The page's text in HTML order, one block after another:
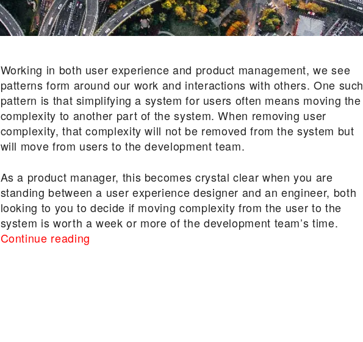
Working in both user experience and product management, we see
patterns form around our work and interactions with others. One such
pattern is that simplifying a system for users often means moving the
complexity to another part of the system. When removing user
complexity, that complexity will not be removed from the system but
will move from users to the development team.
As a product manager, this becomes crystal clear when you are
standing between a user experience designer and an engineer, both
looking to you to decide if moving complexity from the user to the
system is worth a week or more of the development team’s time.
Continue reading